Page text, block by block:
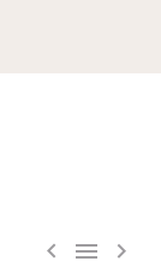
  